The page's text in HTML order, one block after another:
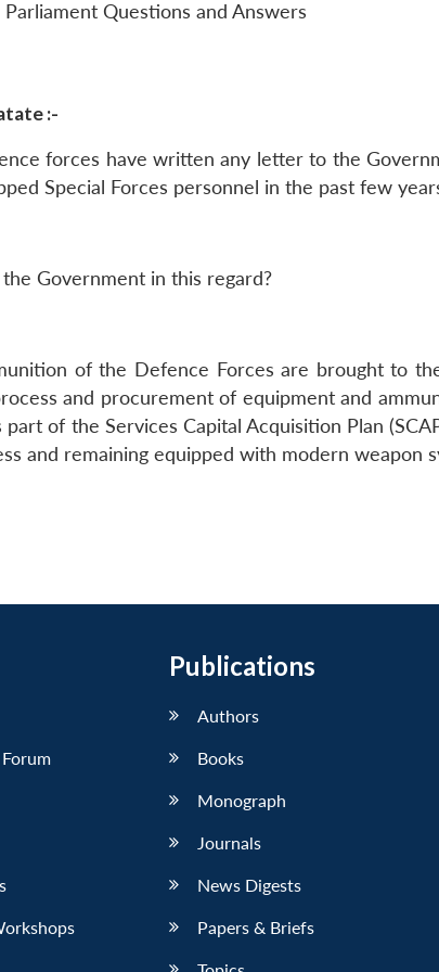
Parliament Questions and Answers
:-
forces have written any letter to the
Special Forces personnel in the past few
Government in this regard?
of the Defence Forces are brought to
and procurement of equipment and
of the Services Capital Acquisition Plan
and remaining equipped with modern weapon
Publications
Authors
Books
Monograph
Journals
News Digests
Papers & Briefs